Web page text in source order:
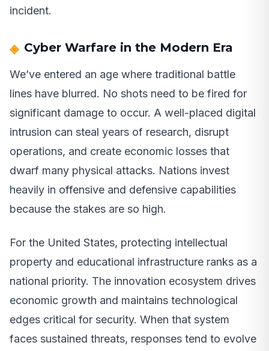
incident.
Cyber Warfare in the Modern Era
We’ve entered an age where traditional battle
lines have blurred. No shots need to be fired for
significant damage to occur. A well-placed digital
intrusion can steal years of research, disrupt
operations, and create economic losses that
dwarf many physical attacks. Nations invest
heavily in offensive and defensive capabilities
because the stakes are so high.
For the United States, protecting intellectual
property and educational infrastructure ranks as a
national priority. The innovation ecosystem drives
economic growth and maintains technological
edges critical for security. When that system
faces sustained threats, responses tend to evolve